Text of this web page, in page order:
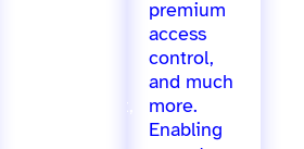
management,
premium
access
control,
and much
more.
Enabling